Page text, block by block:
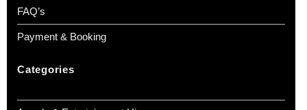
FAQ’s
Payment & Booking
Categories